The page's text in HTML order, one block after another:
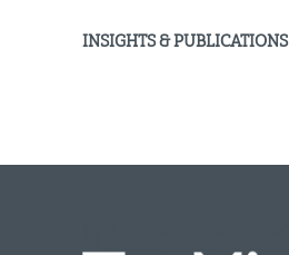
INSIGHTS & PUBLICATIONS